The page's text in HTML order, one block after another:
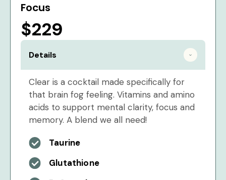
Focus
$229
Details
Clear is a cocktail made specifically for
that brain fog feeling. Vitamins and amino
acids to support mental clarity, focus and
memory. A blend we all need!
Taurine
Glutathione